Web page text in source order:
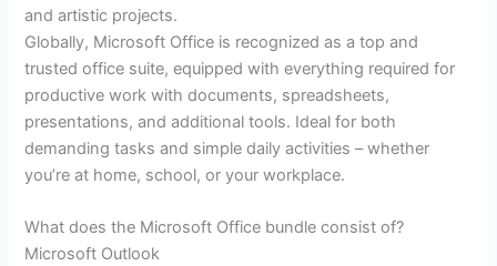
and artistic projects.
Globally, Microsoft Office is recognized as a top and
trusted office suite, equipped with everything required for
productive work with documents, spreadsheets,
presentations, and additional tools. Ideal for both
demanding tasks and simple daily activities – whether
you’re at home, school, or your workplace.
What does the Microsoft Office bundle consist of?
Microsoft Outlook